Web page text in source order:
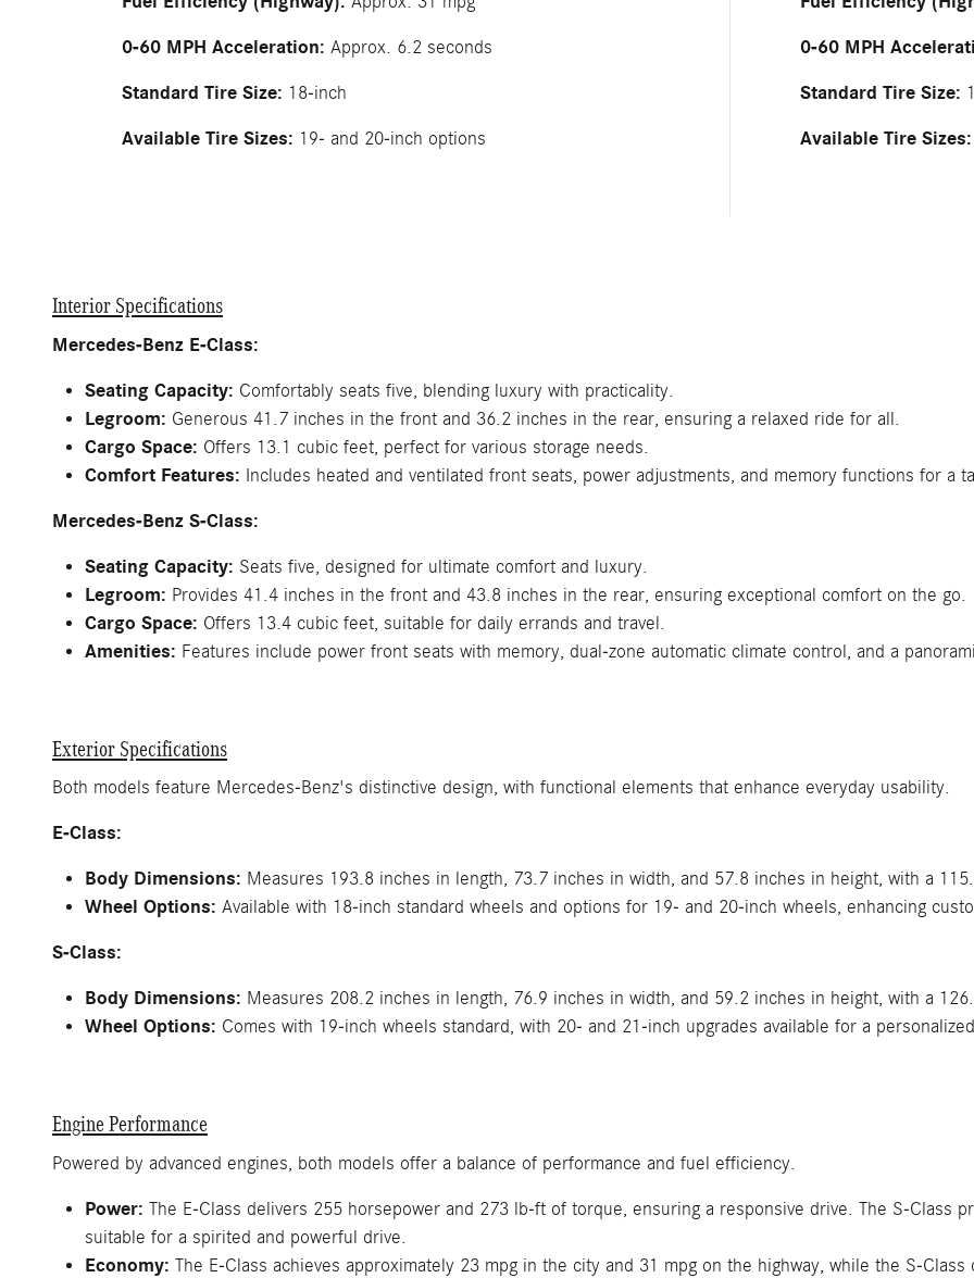
0-60 MPH Acceleration: Approx. 6.2 seconds
Standard Tire Size: 18-inch
Available Tire Sizes: 19- and 20-inch options
0-60 MPH
Standard Tire Size:
Available Tire Sizes:
Interior Specifications
Mercedes-Benz E-Class:
Seating Capacity: Comfortably seats five, blending luxury with practicality.
Legroom: Generous 41.7 inches in the front and 36.2 inches in the rear, ensuring a relaxed ride for all.
Cargo Space: Offers 13.1 cubic feet, perfect for various storage needs.
Comfort Features: Includes heated and ventilated front seats, power adjustments, and memory functions for a
Mercedes-Benz S-Class:
Seating Capacity: Seats five, designed for ultimate comfort and luxury.
Legroom: Provides 41.4 inches in the front and 43.8 inches in the rear, ensuring exceptional comfort on the go.
Cargo Space: Offers 13.4 cubic feet, suitable for daily errands and travel.
Amenities: Features include power front seats with memory, dual-zone automatic climate control, and a
Exterior Specifications
Both models feature Mercedes-Benz's distinctive design, with functional elements that enhance everyday usability.
E-Class:
Body Dimensions: Measures 193.8 inches in length, 73.7 inches in width, and 57.8 inches in height, with a
Wheel Options: Available with 18-inch standard wheels and options for 19- and 20-inch wheels, enhancing
S-Class:
Body Dimensions: Measures 208.2 inches in length, 76.9 inches in width, and 59.2 inches in height, with a
Wheel Options: Comes with 19-inch wheels standard, with 20- and 21-inch upgrades available for a
Engine Performance
Powered by advanced engines, both models offer a balance of performance and fuel efficiency.
Power: The E-Class delivers 255 horsepower and 273 lb-ft of torque, ensuring a responsive drive. The S-Class
suitable for a spirited and powerful drive.
Economy: The E-Class achieves approximately 23 mpg in the city and 31 mpg on the highway, while the S-